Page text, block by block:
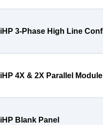
iHP 3-Phase High Line
iHP 4X & 2X Parallel
iHP Blank Panel